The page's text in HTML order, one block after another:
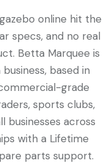
online hit the
specs, and no real
Betta Marquee is
based in
grade
sports clubs,
businesses across
with a Lifetime
parts support.